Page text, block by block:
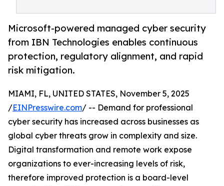
Microsoft-powered managed cyber security
from IBN Technologies enables continuous
protection, regulatory alignment, and rapid
risk mitigation.
MIAMI, FL, UNITED STATES, November 5, 2025
/EINPresswire.com/ -- Demand for professional
cyber security has increased across businesses as
global cyber threats grow in complexity and size.
Digital transformation and remote work expose
organizations to ever-increasing levels of risk,
therefore improved protection is a board-level